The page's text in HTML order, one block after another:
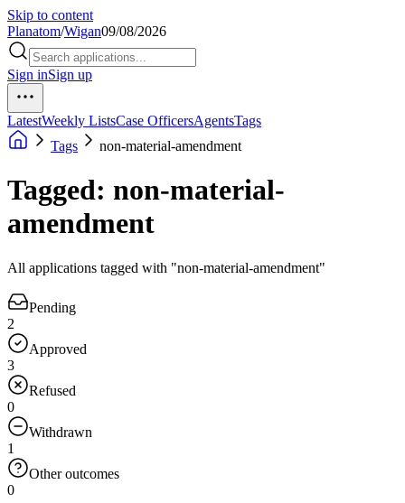
Skip to content
Planatom/Wigan09/08/2026
Sign inSign up
LatestWeekly ListsCase OfficersAgentsTags
Tags
non-material-amendment
Tagged: non-material-
amendment
All applications tagged with "non-material-amendment"
Pending
2
Approved
3
Refused
0
Withdrawn
1
Other outcomes
0